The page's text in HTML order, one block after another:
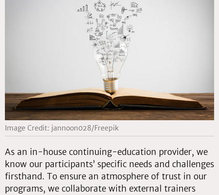
Image Credit: jannoon028/Freepik
As an in-house continuing-education provider, we
know our participants’ specific needs and challenges
firsthand. To ensure an atmosphere of trust in our
programs, we collaborate with external trainers